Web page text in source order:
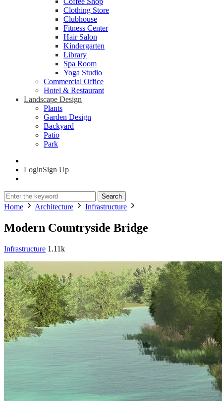
Clothing Store
Clubhouse
Fitness Center
Hair Salon
Kindergarten
Library
Spa Room
Yoga Studio
Commercial Office
Hotel & Restaurant
Landscape Design
Plants
Garden Design
Backyard
Patio
Park
LoginSign Up
Search
Home Architecture Infrastructure
Modern Countryside Bridge
Infrastructure 1.11k